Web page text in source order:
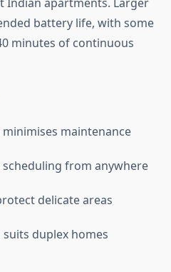
battery life, with some
minutes of continuous
maintenance
from anywhere
delicate areas
duplex homes